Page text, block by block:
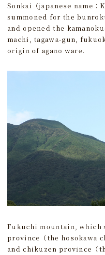
Sonkai（japanese name：
summoned for the
and opened the
machi, tagawa-gun,
origin of agano ware.
Fukuchi mountain, which
province（the hosokawa
and chikuzen province（